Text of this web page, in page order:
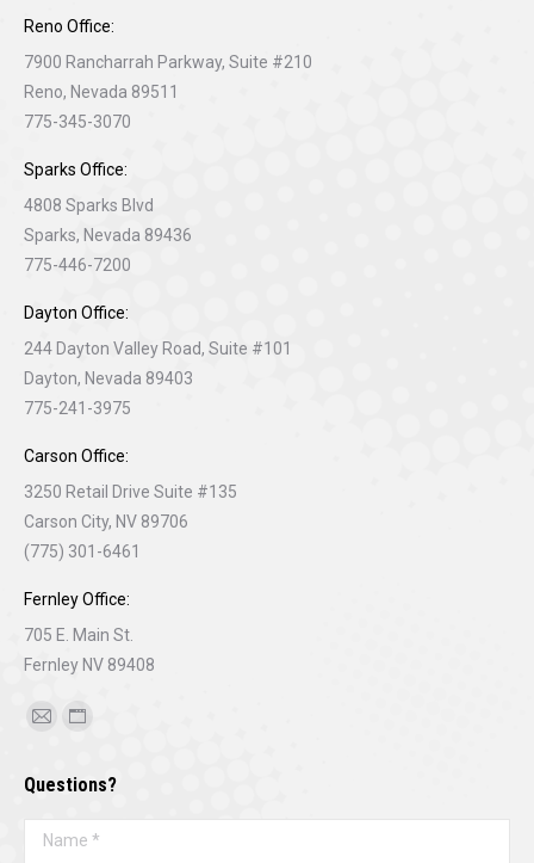
Reno Office:
7900 Rancharrah Parkway, Suite #210
Reno, Nevada 89511
775-345-3070
Sparks Office:
4808 Sparks Blvd
Sparks, Nevada 89436
775-446-7200
Dayton Office:
244 Dayton Valley Road, Suite #101
Dayton, Nevada 89403
775-241-3975
Carson Office:
3250 Retail Drive Suite #135
Carson City, NV 89706
(775) 301-6461
Fernley Office:
705 E. Main St.
Fernley NV 89408
Find us on:
Mail
opens
in
Website
opens
in
Questions?
Name *